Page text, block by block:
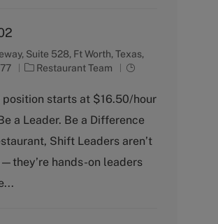
Suite 528, Ft Worth, Texas,
C
t
g
o
y
Restaurant Team
J
b
y
p
starts at $16.50/hour
a Leader. Be a Difference
Shift Leaders aren’t
hands-on leaders